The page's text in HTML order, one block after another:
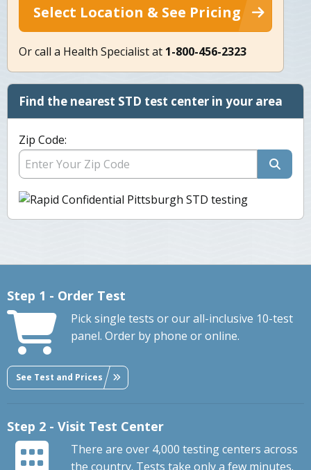
Select Location & See Pricing
Or call a Health Specialist at 1-800-456-2323
Find the nearest STD test center in your area
Zip Code:
Step 1 - Order Test
Pick single tests or our all-inclusive 10-test
panel. Order by phone or online.
See Test and Prices
Step 2 - Visit Test Center
There are over 4,000 testing centers across
the country. Tests take only a few minutes.